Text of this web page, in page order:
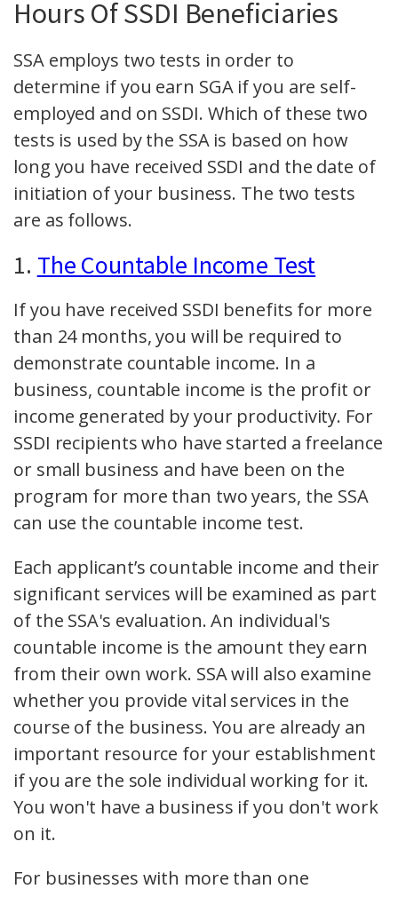
Hours Of SSDI Beneficiaries
SSA employs two tests in order to
determine if you earn SGA if you are self-
employed and on SSDI. Which of these two
tests is used by the SSA is based on how
long you have received SSDI and the date of
initiation of your business. The two tests
are as follows.
1. The Countable Income Test
If you have received SSDI benefits for more
than 24 months, you will be required to
demonstrate countable income. In a
business, countable income is the profit or
income generated by your productivity. For
SSDI recipients who have started a freelance
or small business and have been on the
program for more than two years, the SSA
can use the countable income test.
Each applicant’s countable income and their
significant services will be examined as part
of the SSA's evaluation. An individual's
countable income is the amount they earn
from their own work. SSA will also examine
whether you provide vital services in the
course of the business. You are already an
important resource for your establishment
if you are the sole individual working for it.
You won't have a business if you don't work
on it.
For businesses with more than one